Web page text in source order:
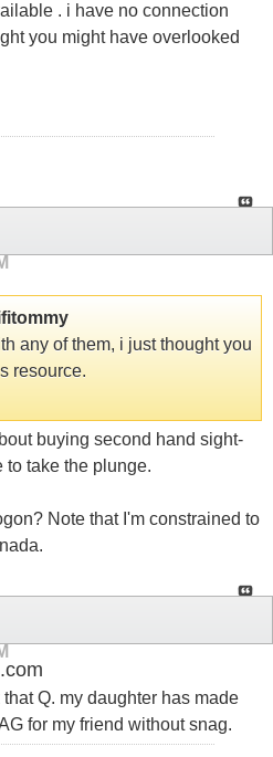
. i have no connection
you might have overlooked
any of them, i just thought you
resource.
buying second hand sight-
to take the plunge.
Note that I'm constrained to
Q. my daughter has made
for my friend without snag.